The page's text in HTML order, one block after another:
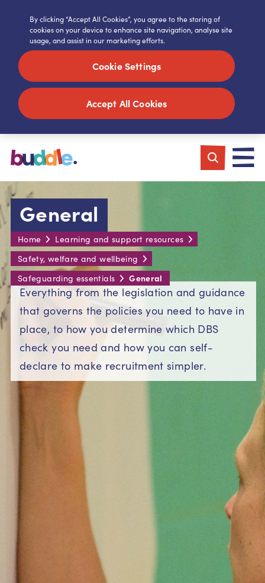
General
Home
Learning and support resources
Safety, welfare and wellbeing
Safeguarding essentials
General
Everything from the legislation and guidance
that governs the policies you need to have in
place, to how you determine which DBS
check you need and how you can self-
declare to make recruitment simpler.
By clicking “Accept All Cookies”, you agree to the storing of
cookies on your device to enhance site navigation, analyse site
usage, and assist in our marketing efforts.
Cookie Settings
Accept All Cookies